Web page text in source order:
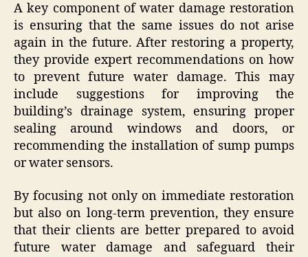
A key component of water damage restoration
is ensuring that the same issues do not arise
again in the future. After restoring a property,
they provide expert recommendations on how
to prevent future water damage. This may
include suggestions for improving the
building’s drainage system, ensuring proper
sealing around windows and doors, or
recommending the installation of sump pumps
or water sensors.
By focusing not only on immediate restoration
but also on long-term prevention, they ensure
that their clients are better prepared to avoid
future water damage and safeguard their